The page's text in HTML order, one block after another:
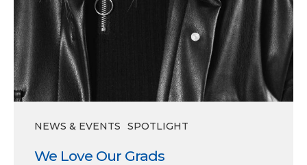
NEWS & EVENTS SPOTLIGHT
We Love Our Grads